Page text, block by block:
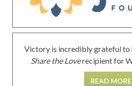
Victory is incredibly grateful to
Share the Loverecipient for
READ MORE